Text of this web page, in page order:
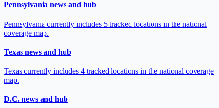
Pennsylvania news and hub
Pennsylvania currently includes 5 tracked locations in the national
coverage map.
Texas news and hub
Texas currently includes 4 tracked locations in the national coverage
map.
D.C. news and hub